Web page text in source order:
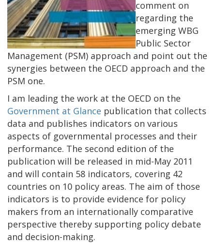
comment on
regarding the
emerging WBG
Public Sector
Management (PSM) approach and point out the
synergies between the OECD approach and the
PSM one.
I am leading the work at the OECD on the
Government at Glance publication that collects
data and publishes indicators on various
aspects of governmental processes and their
performance. The second edition of the
publication will be released in mid-May 2011
and will contain 58 indicators, covering 42
countries on 10 policy areas. The aim of those
indicators is to provide evidence for policy
makers from an internationally comparative
perspective thereby supporting policy debate
and decision-making.